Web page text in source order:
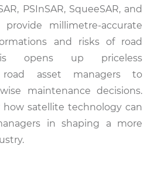
PSInSAR, SqueeSAR, and
millimetre-accurate
and risks of road
opens up priceless
asset managers to
maintenance decisions.
how satellite technology can
in shaping a more